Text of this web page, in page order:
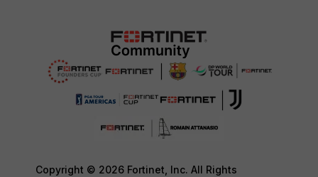
Copyright © 2026 Fortinet, Inc. All Rights